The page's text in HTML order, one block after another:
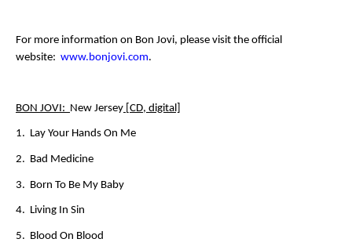
For more information on Bon Jovi, please visit the official
website: www.bonjovi.com.
BON JOVI: New Jersey [CD, digital]
1. Lay Your Hands On Me
2. Bad Medicine
3. Born To Be My Baby
4. Living In Sin
5. Blood On Blood